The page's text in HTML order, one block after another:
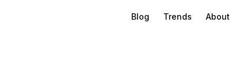
Blog Trends About